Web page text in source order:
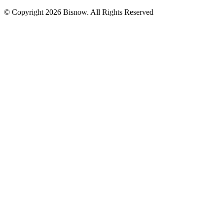
© Copyright 2026 Bisnow. All Rights Reserved